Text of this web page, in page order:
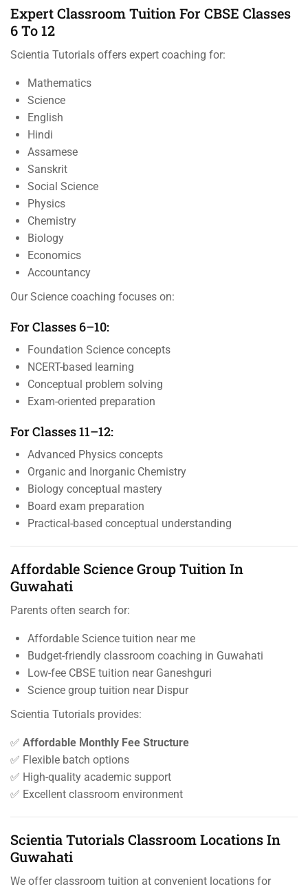
Expert Classroom Tuition For CBSE Classes
6 To 12
Scientia Tutorials offers expert coaching for:
Mathematics
Science
English
Hindi
Assamese
Sanskrit
Social Science
Physics
Chemistry
Biology
Economics
Accountancy
Our Science coaching focuses on:
For Classes 6–10:
Foundation Science concepts
NCERT-based learning
Conceptual problem solving
Exam-oriented preparation
For Classes 11–12:
Advanced Physics concepts
Organic and Inorganic Chemistry
Biology conceptual mastery
Board exam preparation
Practical-based conceptual understanding
Affordable Science Group Tuition In
Guwahati
Parents often search for:
Affordable Science tuition near me
Budget-friendly classroom coaching in Guwahati
Low-fee CBSE tuition near Ganeshguri
Science group tuition near Dispur
Scientia Tutorials provides:
✅ Affordable Monthly Fee Structure
✅ Flexible batch options
✅ High-quality academic support
✅ Excellent classroom environment
Scientia Tutorials Classroom Locations In
Guwahati
We offer classroom tuition at convenient locations for